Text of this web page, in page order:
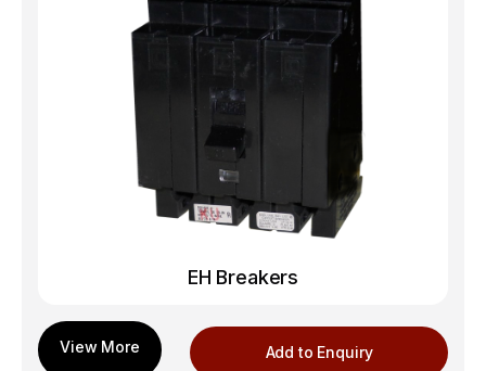
EH Breakers
Add to Enquiry